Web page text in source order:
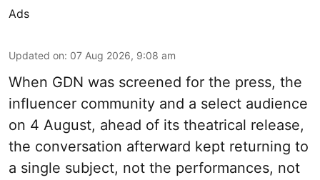
Ads
Updated on: 07 Aug 2026, 9:08 am
When GDN was screened for the press, the
influencer community and a select audience
on 4 August, ahead of its theatrical release,
the conversation afterward kept returning to
a single subject, not the performances, not